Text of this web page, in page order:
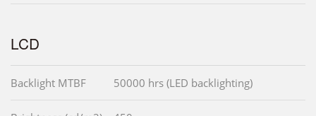
LCD
Backlight MTBF 50000 hrs (LED backlighting)